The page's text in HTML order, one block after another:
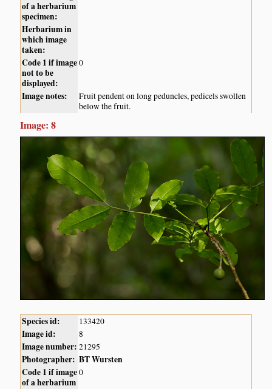
of a herbarium
specimen:
Herbarium in
which image
taken:
Code 1 if image
not to be
displayed:
0
Image notes:
Fruit pendent on long peduncles, pedicels swollen
below the fruit.
Image: 8
Species id: 133420
Image id: 8
Image number: 21295
Photographer: BT Wursten
Code 1 if image
of a herbarium
0